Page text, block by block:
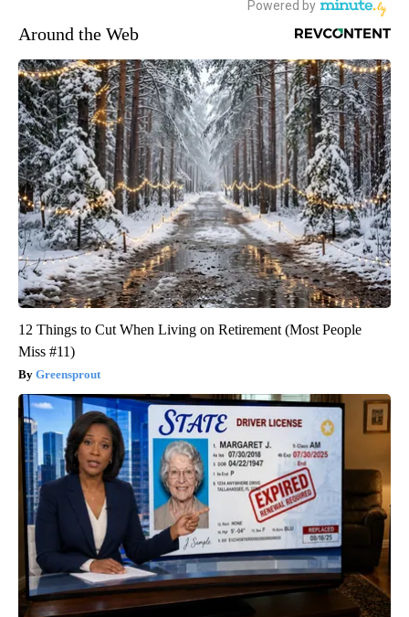
Around the Web
12 Things to Cut When Living on Retirement (Most People
Miss #11)
Greensprout